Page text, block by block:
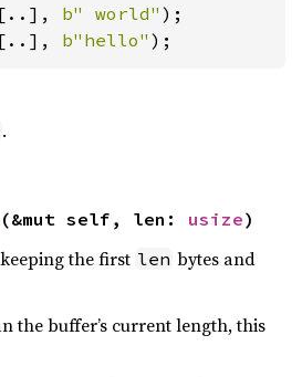
b" world"
b"hello" );
.
(&mut self, len: usize)
the first len bytes and
the buffer’s current length, this